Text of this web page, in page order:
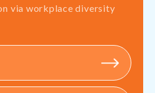
via workplace diversity